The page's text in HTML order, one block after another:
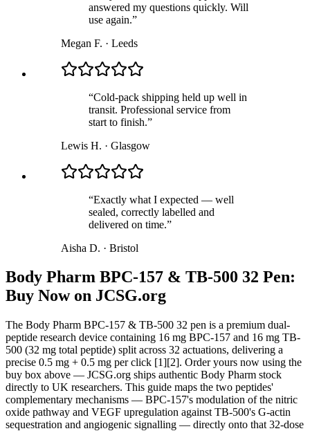
answered my questions quickly. Will
use again.”
Megan F. · Leeds
“Cold-pack shipping held up well in
transit. Professional service from
start to finish.”
Lewis H. · Glasgow
“Exactly what I expected — well
sealed, correctly labelled and
delivered on time.”
Aisha D. · Bristol
Body Pharm BPC-157 & TB-500 32 Pen:
Buy Now on JCSG.org
The Body Pharm BPC-157 & TB-500 32 pen is a premium dual-
peptide research device containing 16 mg BPC-157 and 16 mg TB-
500 (32 mg total peptide) split across 32 actuations, delivering a
precise 0.5 mg + 0.5 mg per click [1][2]. Order yours now using the
buy box above — JCSG.org ships authentic Body Pharm stock
directly to UK researchers. This guide maps the two peptides'
complementary mechanisms — BPC-157's modulation of the nitric
oxide pathway and VEGF upregulation against TB-500's G-actin
sequestration and angiogenic signalling — directly onto that 32-dose